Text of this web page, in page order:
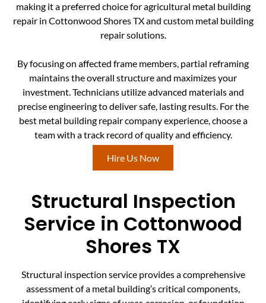
making it a preferred choice for agricultural metal building
repair in Cottonwood Shores TX and custom metal building
repair solutions.
By focusing on affected frame members, partial reframing
maintains the overall structure and maximizes your
investment. Technicians utilize advanced materials and
precise engineering to deliver safe, lasting results. For the
best metal building repair company experience, choose a
team with a track record of quality and efficiency.
Hire Us Now
Structural Inspection
Service in Cottonwood
Shores TX
Structural inspection service provides a comprehensive
assessment of a metal building’s critical components,